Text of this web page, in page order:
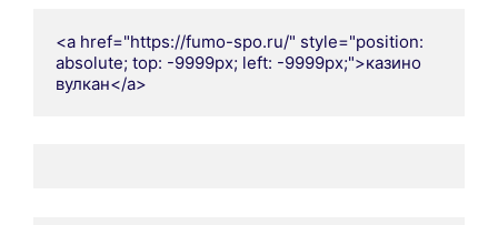
<a href="https://fumo-spo.ru/" style="position:
absolute; top: -9999px; left: -9999px;">казино
вулкан</a>